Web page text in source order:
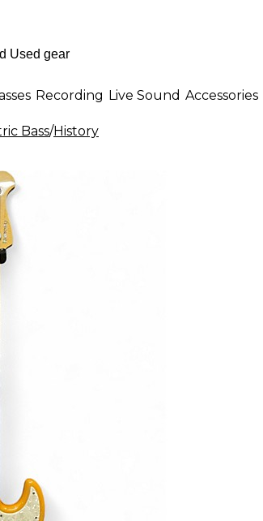
Recording Live Sound Accessories
Bass/History